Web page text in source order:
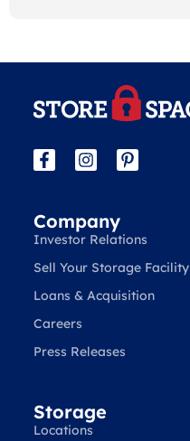
Company
Investor Relations
Sell Your Storage Facility
Loans & Acquisition
Careers
Press Releases
Storage
Locations